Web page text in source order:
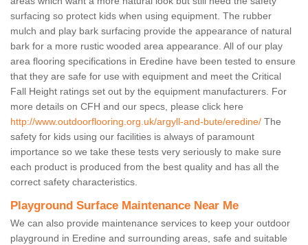
surfacing so protect kids when using equipment. The rubber
mulch and play bark surfacing provide the appearance of natural
bark for a more rustic wooded area appearance. All of our play
area flooring specifications in Eredine have been tested to ensure
that they are safe for use with equipment and meet the Critical
Fall Height ratings set out by the equipment manufacturers. For
more details on CFH and our specs, please click here
http://www.outdoorflooring.org.uk/argyll-and-bute/eredine/ The
safety for kids using our facilities is always of paramount
importance so we take these tests very seriously to make sure
each product is produced from the best quality and has all the
correct safety characteristics.
Playground Surface Maintenance Near Me
We can also provide maintenance services to keep your outdoor
playground in Eredine and surrounding areas, safe and suitable